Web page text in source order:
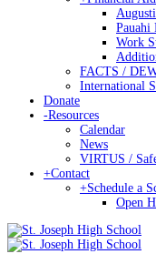
Pauahi
Work
FACTS /
International
Donate
-Resources
Calendar
News
VIRTUS /
+Contact
+Schedule a
Open